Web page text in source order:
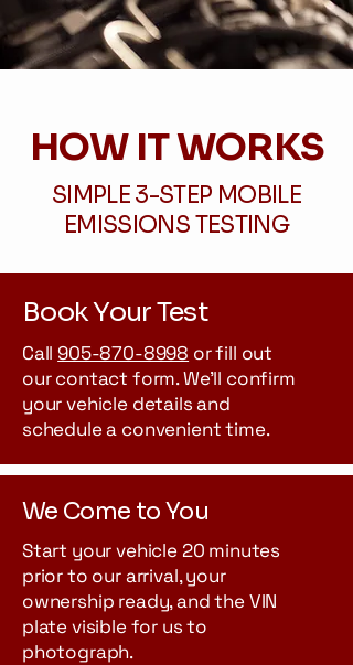
HOW IT WORKS
SIMPLE 3-STEP MOBILE
EMISSIONS TESTING
Book Your Test
Call905-870-8998 or fill out
our contact form. We'll confirm
your vehicle details and
schedule a convenient time.
We Come to You
Start your vehicle 20 minutes
prior to our arrival, your
ownership ready, and the VIN
plate visible for us to
photograph.